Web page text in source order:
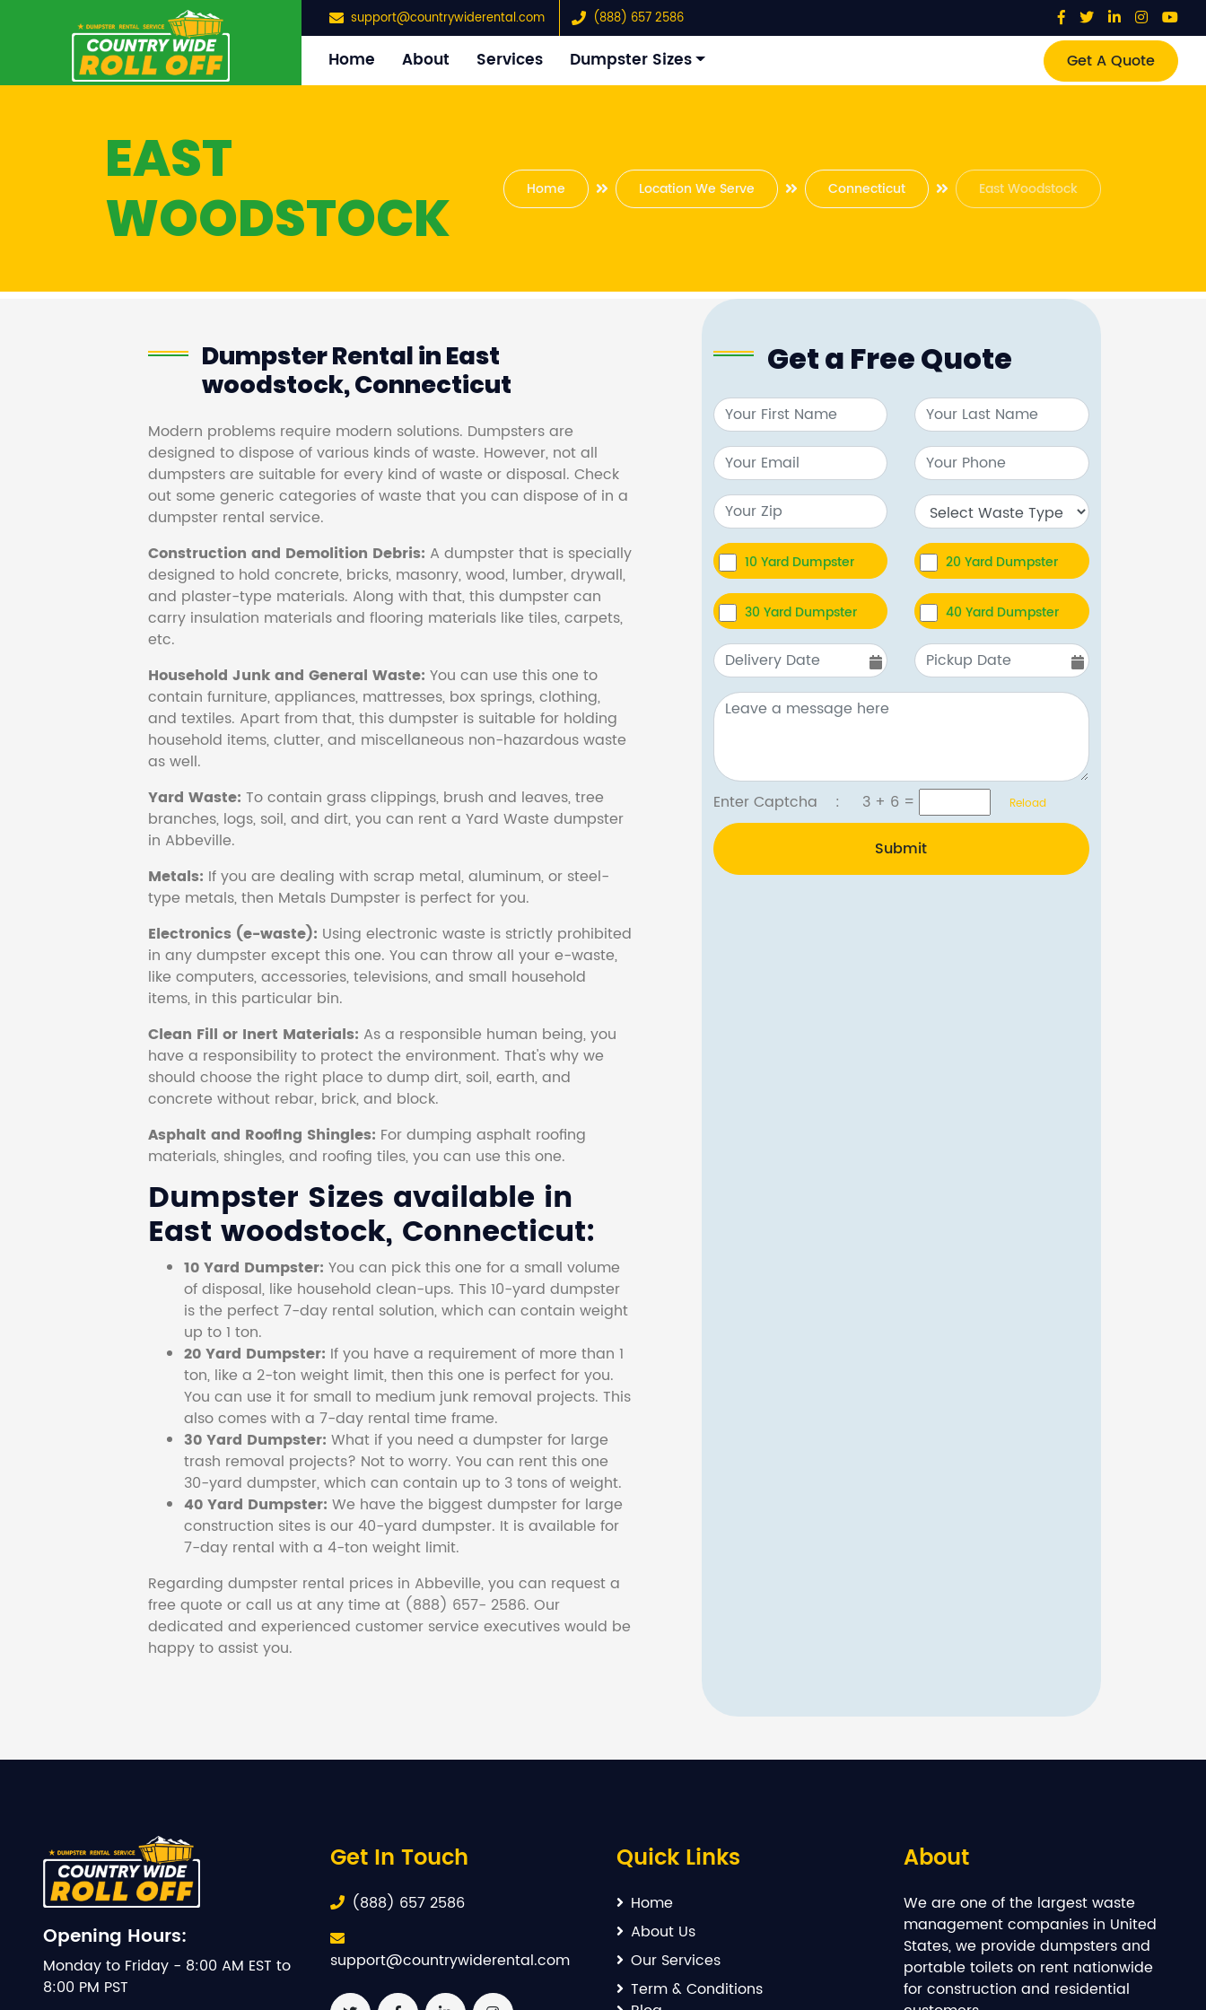
support@countrywiderental.com (888) 657 2586
Home About Services Dumpster Sizes Get A Quote
EAST
WOODSTOCK
Home Location We Serve Connecticut East Woodstock
Dumpster Rental in East
woodstock, Connecticut
Modern problems require modern solutions. Dumpsters are
designed to dispose of various kinds of waste. However, not all
dumpsters are suitable for every kind of waste or disposal. Check
out some generic categories of waste that you can dispose of in a
dumpster rental service.
Construction and Demolition Debris: A dumpster that is specially
designed to hold concrete, bricks, masonry, wood, lumber, drywall,
and plaster-type materials. Along with that, this dumpster can
carry insulation materials and flooring materials like tiles, carpets,
etc.
Household Junk and General Waste: You can use this one to
contain furniture, appliances, mattresses, box springs, clothing,
and textiles. Apart from that, this dumpster is suitable for holding
household items, clutter, and miscellaneous non-hazardous waste
as well.
Yard Waste: To contain grass clippings, brush and leaves, tree
branches, logs, soil, and dirt, you can rent a Yard Waste dumpster
in Abbeville.
Metals: If you are dealing with scrap metal, aluminum, or steel-
type metals, then Metals Dumpster is perfect for you.
Electronics (e-waste): Using electronic waste is strictly prohibited
in any dumpster except this one. You can throw all your e-waste,
like computers, accessories, televisions, and small household
items, in this particular bin.
Clean Fill or Inert Materials: As a responsible human being, you
have a responsibility to protect the environment. That's why we
should choose the right place to dump dirt, soil, earth, and
concrete without rebar, brick, and block.
Asphalt and Roofing Shingles: For dumping asphalt roofing
materials, shingles, and roofing tiles, you can use this one.
Dumpster Sizes available in
East woodstock, Connecticut:
10 Yard Dumpster: You can pick this one for a small volume
of disposal, like household clean-ups. This 10-yard dumpster
is the perfect 7-day rental solution, which can contain weight
up to 1 ton.
20 Yard Dumpster: If you have a requirement of more than 1
ton, like a 2-ton weight limit, then this one is perfect for you.
You can use it for small to medium junk removal projects. This
also comes with a 7-day rental time frame.
30 Yard Dumpster: What if you need a dumpster for large
trash removal projects? Not to worry. You can rent this one
30-yard dumpster, which can contain up to 3 tons of weight.
40 Yard Dumpster: We have the biggest dumpster for large
construction sites is our 40-yard dumpster. It is available for
7-day rental with a 4-ton weight limit.
Regarding dumpster rental prices in Abbeville, you can request a
free quote or call us at any time at (888) 657- 2586. Our
dedicated and experienced customer service executives would be
happy to assist you.
Get a Free Quote
10 Yard Dumpster 20 Yard Dumpster
30 Yard Dumpster 40 Yard Dumpster
Enter Captcha : 3 + 6 = Reload
Submit
Opening Hours:
Monday to Friday - 8:00 AM EST to
8:00 PM PST
Get In Touch
(888) 657 2586
support@countrywiderental.com
Quick Links
Home
About Us
Our Services
Term & Conditions
About
We are one of the largest waste
management companies in United
States, we provide dumpsters and
portable toilets on rent nationwide
for construction and residential